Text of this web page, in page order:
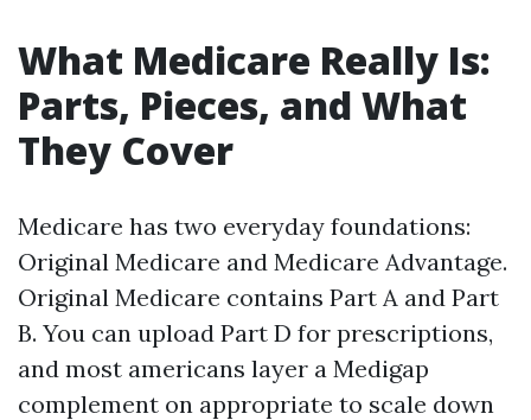
What Medicare Really Is:
Parts, Pieces, and What
They Cover
Medicare has two everyday foundations:
Original Medicare and Medicare Advantage.
Original Medicare contains Part A and Part
B. You can upload Part D for prescriptions,
and most americans layer a Medigap
complement on appropriate to scale down